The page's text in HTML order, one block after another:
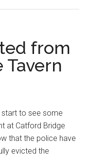
from
start to see some
at Catford Bridge
that the police have
evicted the